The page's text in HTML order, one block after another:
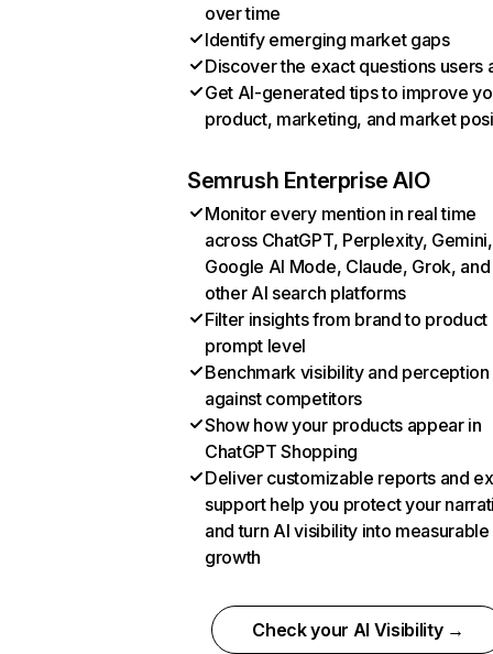
over time
Identify emerging market gaps
Discover the exact questions users
Get AI-generated tips to improve
product, marketing, and market
Semrush Enterprise AIO
Monitor every mention in real time
across ChatGPT, Perplexity, Gemini,
Google AI Mode, Claude, Grok, and
other AI search platforms
Filter insights from brand to product
prompt level
Benchmark visibility and perception
against competitors
Show how your products appear in
ChatGPT Shopping
Deliver customizable reports and
support help you protect your
and turn AI visibility into measurable
growth
Check your AI Visibility →